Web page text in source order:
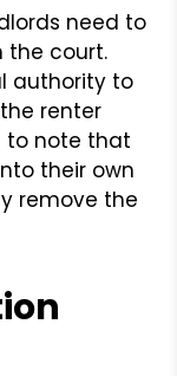
need to
the court.
authority to
renter
to note that
their own
remove the